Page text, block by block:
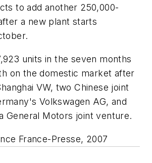
to add another 250,000-
a new plant starts
units in the seven months
on the domestic market after
VW, two Chinese joint
Volkswagen AG, and
General Motors joint venture.
France-Presse, 2007